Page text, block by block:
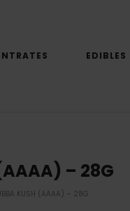
EDIBLES
– 28G
KUSH (AAAA) – 28G